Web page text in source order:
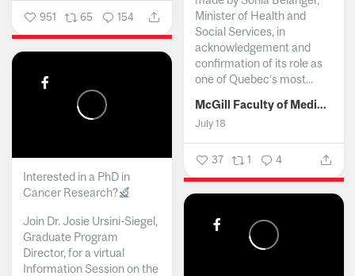
951 65 154
Minister of Health and
Social Services, in
acknowledgement and
confirmation of its role as
one of Quebec’s most...
McGill Faculty of Medicine and Health Sciences
July 18
37 1 4
Interested in a PhD in
Cancer Research?
Join Dr. Josie Ursini-Siegel,
Graduate Program
Director, for a virtual
Information Session on the